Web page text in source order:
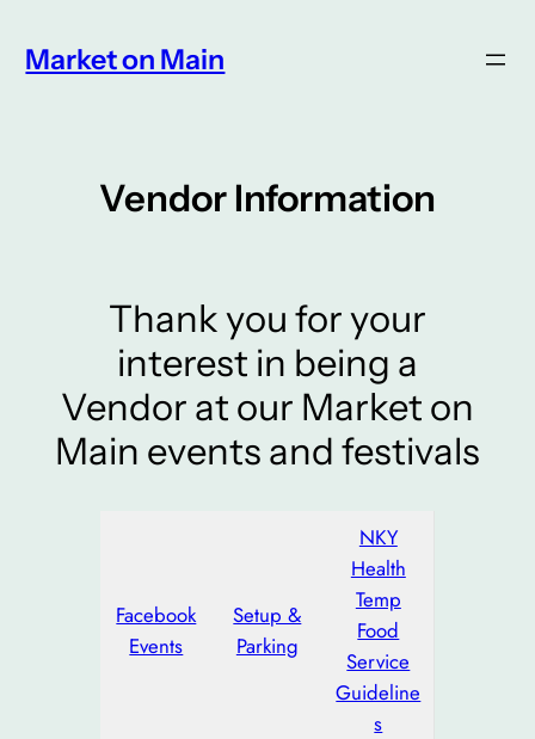
Market on Main
Vendor Information
Thank you for your
interest in being a
Vendor at our Market on
Main events and festivals
Facebook
Events
Setup &
Parking
NKY
Health
Temp
Food
Service
Guideline
s